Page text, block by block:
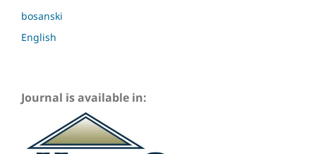
bosanski
English
Journal is available in: